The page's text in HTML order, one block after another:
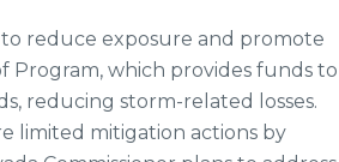
reduce exposure and promote
Program, which provides funds to
reducing storm-related losses.
limited mitigation actions by